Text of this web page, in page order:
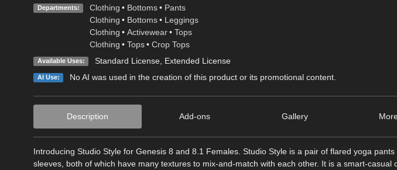
Departments: Clothing • Bottoms • Pants
Clothing • Bottoms • Leggings
Clothing • Activewear • Tops
Clothing • Tops • Crop Tops
Available Uses: Standard License, Extended License
AI Use: No AI was used in the creation of this product or its promotional content.
Description Add-ons Gallery
Introducing Studio Style for Genesis 8 and 8.1 Females. Studio Style is a pair of flared yoga
sleeves, both of which have many textures to mix-and-match with each other. It is a smart-